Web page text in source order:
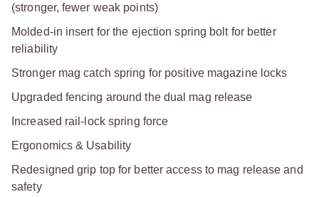
(stronger, fewer weak points)
Molded-in insert for the ejection spring bolt for better
reliability
Stronger mag catch spring for positive magazine locks
Upgraded fencing around the dual mag release
Increased rail-lock spring force
Ergonomics & Usability
Redesigned grip top for better access to mag release and
safety